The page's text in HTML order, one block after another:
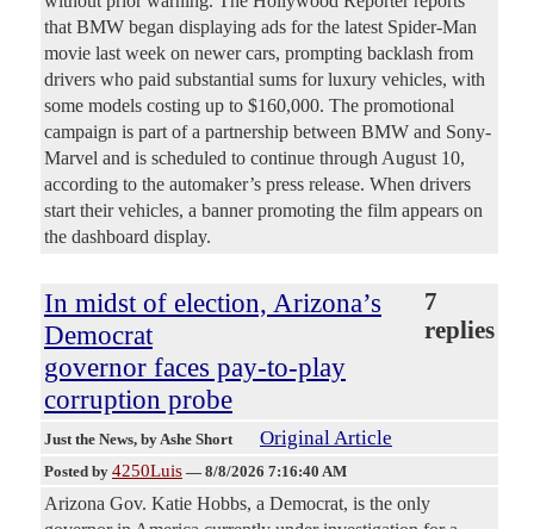
that BMW began displaying ads for the latest Spider-Man
movie last week on newer cars, prompting backlash from
drivers who paid substantial sums for luxury vehicles, with
some models costing up to $160,000. The promotional
campaign is part of a partnership between BMW and Sony-
Marvel and is scheduled to continue through August 10,
according to the automaker’s press release. When drivers
start their vehicles, a banner promoting the film appears on
the dashboard display.
In midst of election, Arizona’s
Democrat
governor faces pay-to-play
corruption probe
7
replies
Just the News, by Ashe Short Original Article
Posted by 4250Luis — 8/8/2026 7:16:40 AM
Arizona Gov. Katie Hobbs, a Democrat, is the only